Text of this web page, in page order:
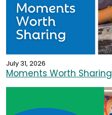
July 31, 2026
Moments Worth Sharing